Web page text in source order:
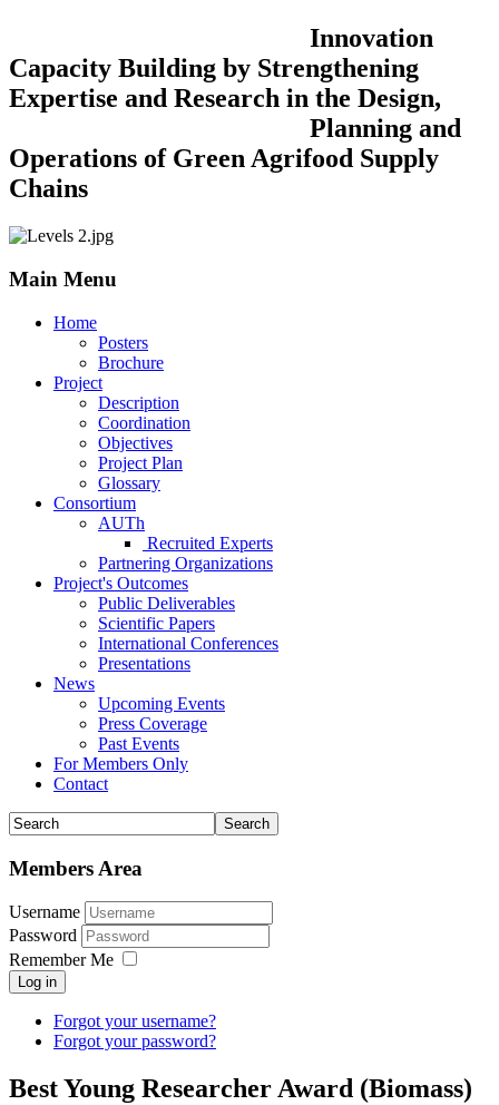
Innovation
Capacity Building by Strengthening
Expertise and Research in the Design,
Planning and
Operations of Green Agrifood Supply
Chains
Main Menu
Home
Posters
Brochure
Project
Description
Coordination
Objectives
Project Plan
Glossary
Consortium
AUTh
Recruited Experts
Partnering Organizations
Project's Outcomes
Public Deliverables
Scientific Papers
International Conferences
Presentations
News
Upcoming Events
Press Coverage
Past Events
For Members Only
Contact
Members Area
Username
Password
Remember Me
Log in
Forgot your username?
Forgot your password?
Best Young Researcher Award (Biomass)